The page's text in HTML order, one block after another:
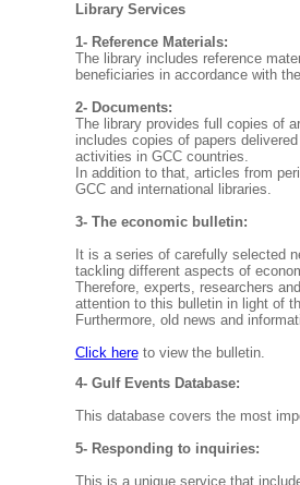
Library Services
1- Reference Materials:
The library includes reference
beneficiaries in accordance with
2- Documents:
The library provides full copies of
includes copies of papers
activities in GCC countries.
In addition to that, articles from
GCC and international libraries.
3- The economic bulletin:
It is a series of carefully selected
tackling different aspects of
Therefore, experts, researchers
attention to this bulletin in light of
Furthermore, old news and
Click hereto view the bulletin.
4- Gulf Events Database:
This database covers the most
5- Responding to inquiries:
This is a unique service that